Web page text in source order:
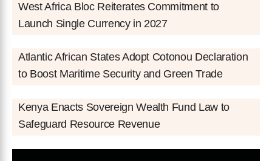
West Africa Bloc Reiterates Commitment to
Launch Single Currency in 2027
Atlantic African States Adopt Cotonou Declaration
to Boost Maritime Security and Green Trade
Kenya Enacts Sovereign Wealth Fund Law to
Safeguard Resource Revenue